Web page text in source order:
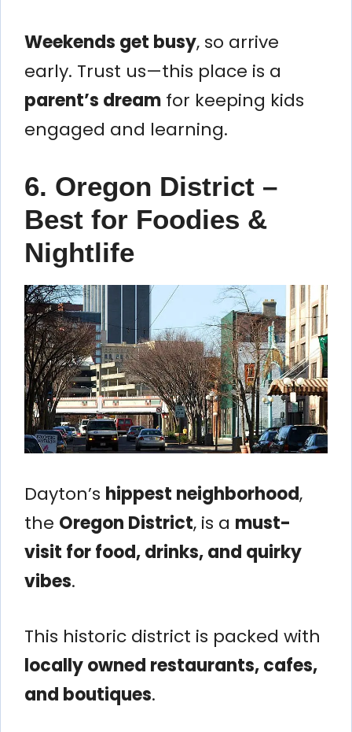
Weekends get busy, so arrive
early. Trust us—this place is a
parent’s dream for keeping kids
engaged and learning.
6. Oregon District –
Best for Foodies &
Nightlife
Dayton’s hippest neighborhood,
the Oregon District, is a must-
visit for food, drinks, and quirky
vibes.
This historic district is packed with
locally owned restaurants, cafes,
and boutiques.